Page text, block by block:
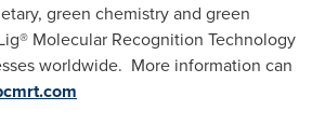
green chemistry and green
Molecular Recognition Technology
worldwide. More information can